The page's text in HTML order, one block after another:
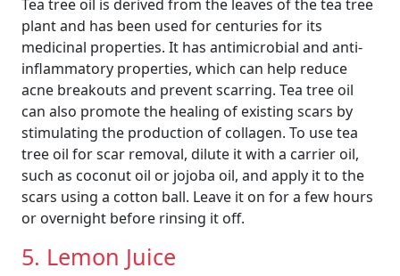
Tea tree oil is derived from the leaves of the tea tree
plant and has been used for centuries for its
medicinal properties. It has antimicrobial and anti-
inflammatory properties, which can help reduce
acne breakouts and prevent scarring. Tea tree oil
can also promote the healing of existing scars by
stimulating the production of collagen. To use tea
tree oil for scar removal, dilute it with a carrier oil,
such as coconut oil or jojoba oil, and apply it to the
scars using a cotton ball. Leave it on for a few hours
or overnight before rinsing it off.
5. Lemon Juice